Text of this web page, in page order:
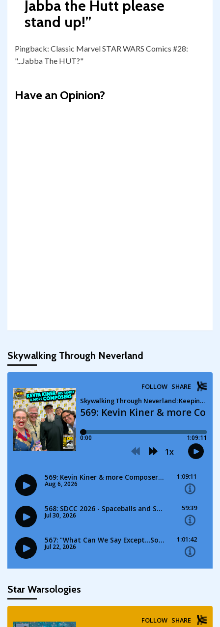
Jabba the Hutt please
stand up!”
Pingback: Classic Marvel STAR WARS Comics #28:
"...Jabba The HUT?"
Have an Opinion?
Skywalking Through Neverland
Star Warsologies